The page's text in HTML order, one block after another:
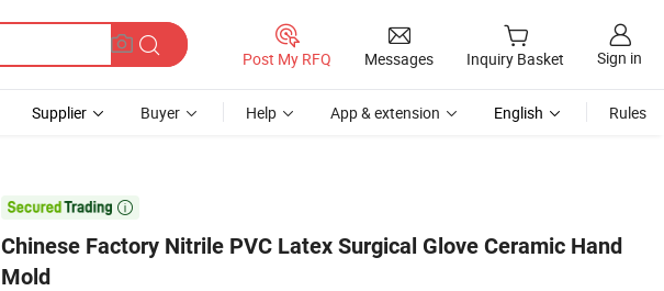
Post My RFQ Messages Inquiry Basket Sign in
Supplier Buyer Help App & extension English Rules

Chinese Factory Nitrile PVC Latex Surgical Glove Ceramic Hand
Mold